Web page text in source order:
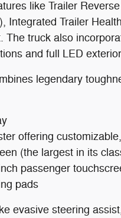
like Trailer
Integrated Trailer
The truck also
and full LED
legendary
offering
(the largest in its
passenger
pads
evasive steering